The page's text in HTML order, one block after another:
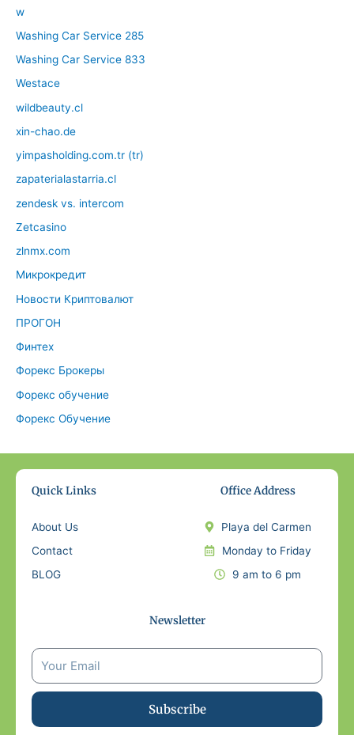
w
Washing Car Service 285
Washing Car Service 833
Westace
wildbeauty.cl
xin-chao.de
yimpasholding.com.tr (tr)
zapaterialastarria.cl
zendesk vs. intercom
Zetcasino
zlnmx.com
Микрокредит
Новости Криптовалют
ПРОГОН
Финтех
Форекс Брокеры
Форекс обучение
Форекс Обучение
Quick Links
About Us
Contact
BLOG
Office Address
Playa del Carmen
Monday to Friday
9 am to 6 pm
Newsletter
Subscribe